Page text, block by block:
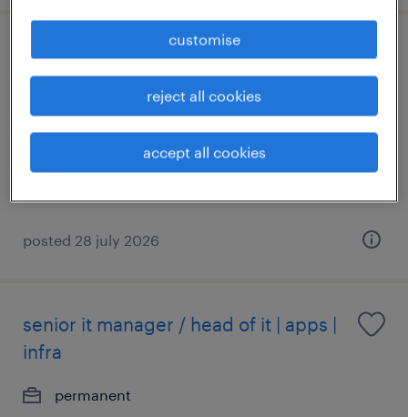
it system analyst / business analyst
(java) - west
S$5,500 - S$7,500 per month
posted 28 july 2026
senior it manager / head of it | apps |
infra
permanent
accept all cookies
reject all cookies
customise